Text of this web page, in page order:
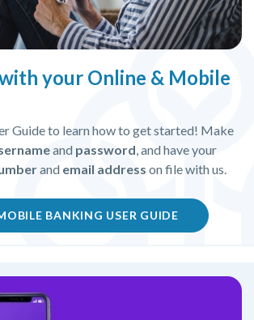
your Online & Mobile
Guide to learn how to get started! Make
and password , and have your
and email address on file with us.
BANKING USER GUIDE(OPENS IN